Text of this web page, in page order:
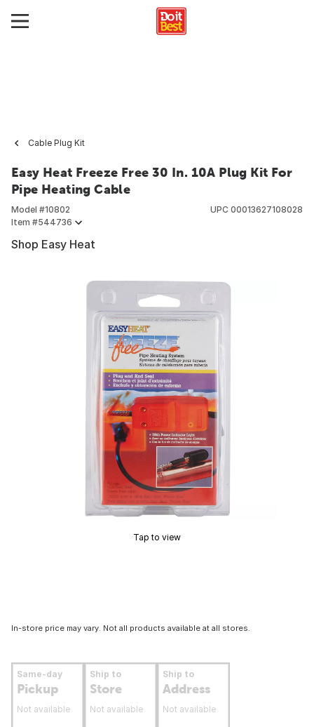
Cable Plug Kit
Easy Heat Freeze Free 30 In. 10A Plug Kit For
Pipe Heating Cable
Model #10802
Item #544736
UPC 00013627108028
Shop Easy Heat
Tap to view
In-store price may vary. Not all products available at all stores.
Same-day
Pickup
Not available
Ship to
Store
Not available
Ship to
Address
Not available